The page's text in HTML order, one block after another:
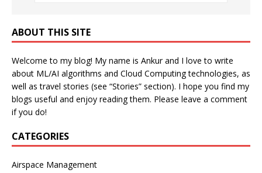
ABOUT THIS SITE
Welcome to my blog! My name is Ankur and I love to write
about ML/AI algorithms and Cloud Computing technologies, as
well as travel stories (see “Stories” section). I hope you find my
blogs useful and enjoy reading them. Please leave a comment
if you do!
CATEGORIES
Airspace Management